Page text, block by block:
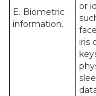
E. Biometric
information.
or
iris